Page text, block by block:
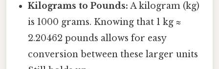
Kilograms to Pounds: A kilogram (kg)
is 1000 grams. Knowing that 1 kg ≈
2.20462 pounds allows for easy
conversion between these larger units